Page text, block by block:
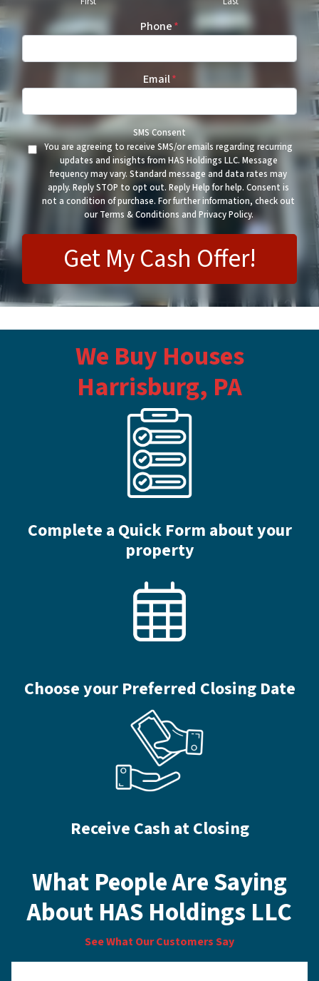
Phone*
Email*
SMS Consent
You are agreeing to receive SMS/or emails regarding recurring
updates and insights from HAS Holdings LLC. Message
frequency may vary. Standard message and data rates may
apply. Reply STOP to opt out. Reply Help for help. Consent is
not a condition of purchase. For further information, check out
our Terms & Conditions and Privacy Policy.
We Buy Houses
Harrisburg, PA
Complete a Quick Form about your
property
Choose your Preferred Closing Date
Receive Cash at Closing
What People Are Saying
About HAS Holdings LLC
See What Our Customers Say